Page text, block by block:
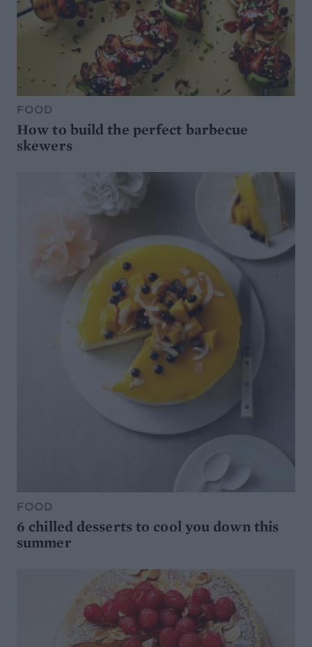
FOOD
How to build the perfect barbecue
skewers
FOOD
6 chilled desserts to cool you down this
summer